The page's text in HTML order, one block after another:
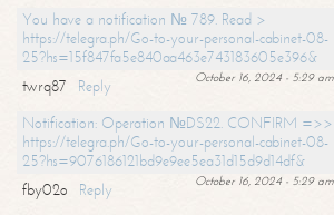
You have a notification № 789. Read >
https://telegra.ph/Go-to-your-personal-cabinet-08-
25?hs=15f847fa5e840aa463e743183605e396&
October 16, 2024 - 5:29 am
twrq87
Reply
Notification: Operation №DS22. CONFIRM =>>
https://telegra.ph/Go-to-your-personal-cabinet-08-
25?hs=9076186121bd9e9ee5ea31d15d9d14df&
October 16, 2024 - 5:29 am
fby02o
Reply